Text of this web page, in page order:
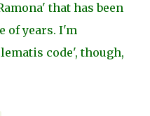
that has been
of years. I'm
code', though,